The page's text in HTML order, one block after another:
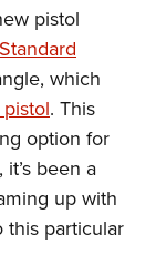
pistol
Standard
which
pistol. This
option for
been a
up with
this particular